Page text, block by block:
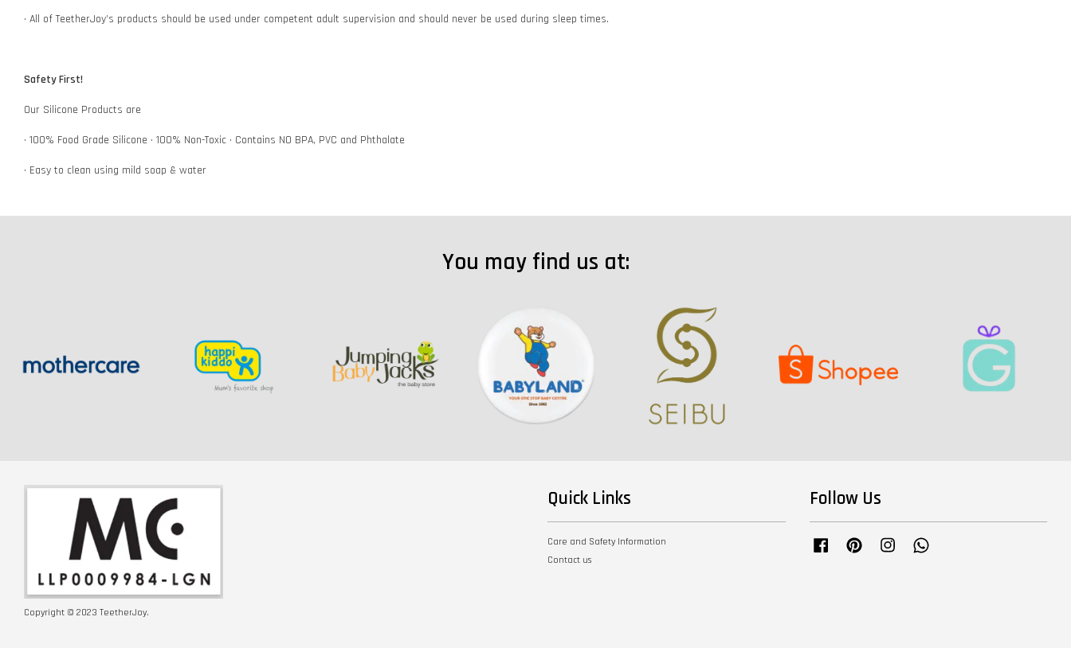
• All of TeetherJoy’s products should be used under competent adult supervision and should never be used during sleep times.
Safety First!
Our Silicone Products are
• 100% Food Grade Silicone • 100% Non-Toxic • Contains NO BPA, PVC and Phthalate
• Easy to clean using mild soap & water
You may find us at:
Copyright © 2023 TeetherJoy.
Quick Links
Care and Safety Information
Contact us
Follow Us
Facebook Pinterest Instagram